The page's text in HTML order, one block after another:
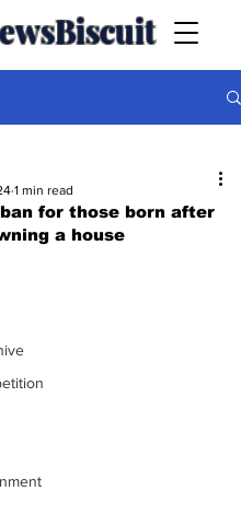
for those born after
a house
1 min read